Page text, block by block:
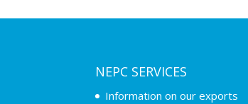
NEPC SERVICES
Information on our exports